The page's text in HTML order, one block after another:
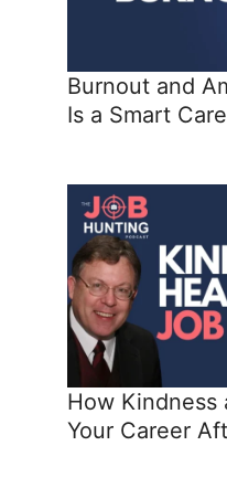
Burnout and
Is a Smart
How Kindness
Your Career